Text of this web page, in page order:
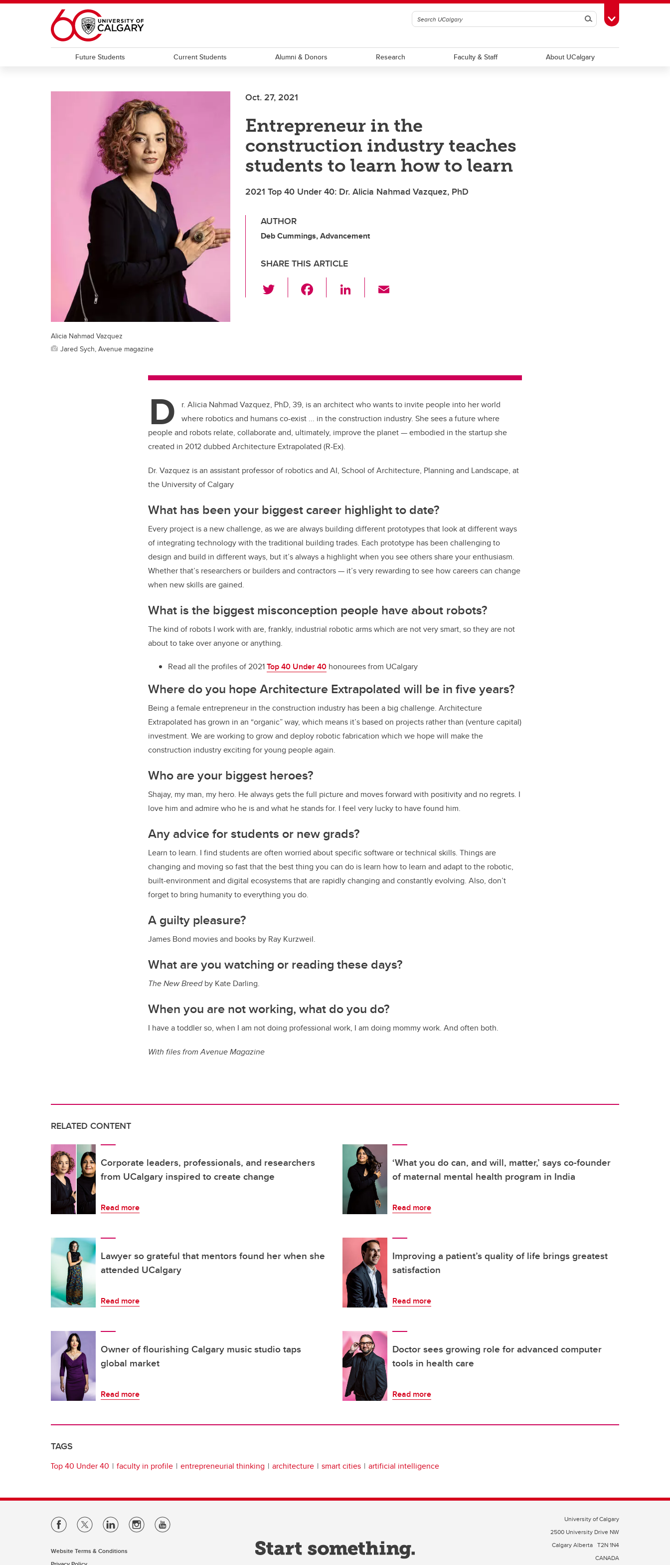
Skip to main content
SearchToggle Toolbox
Future Students Current Students Alumni & Donors Research Faculty & Staff About UCalgary
Oct. 27, 2021
Entrepreneur in the
construction industry teaches
students to learn how to learn
2021 Top 40 Under 40: Dr. Alicia Nahmad Vazquez, PhD
AUTHOR
Deb Cummings, Advancement
SHARE THIS ARTICLE
wi
o
k
Li
Alicia Nahmad Vazquez
Jared Sych, Avenue magazine
D
r. Alicia Nahmad Vazquez, PhD, 39, is an architect who wants to invite people into her world
where robotics and humans co-exist ... in the construction industry. She sees a future where
people and robots relate, collaborate and, ultimately, improve the planet — embodied in the startup she
created in 2012 dubbed Architecture Extrapolated (R-Ex).
Dr. Vazquez is an assistant professor of robotics and AI, School of Architecture, Planning and Landscape, at
the University of Calgary
What has been your biggest career highlight to date?
Every project is a new challenge, as we are always building different prototypes that look at different ways
of integrating technology with the traditional building trades. Each prototype has been challenging to
design and build in different ways, but it’s always a highlight when you see others share your enthusiasm.
Whether that’s researchers or builders and contractors — it’s very rewarding to see how careers can change
when new skills are gained.
What is the biggest misconception people have about robots?
The kind of robots I work with are, frankly, industrial robotic arms which are not very smart, so they are not
about to take over anyone or anything.
Read all the profiles of 2021Top 40 Under 40 honourees from UCalgary
Where do you hopeArchitecture Extrapolated will be in five years?
Being a female entrepreneur in the construction industry has been a big challenge. Architecture
Extrapolated has grown in an “organic” way, which means it’s based on projects rather than (venture capital)
investment. We are working to grow and deploy robotic fabrication which we hope will make the
construction industry exciting for young people again.
Who are your biggest heroes?
Shajay, my man, my hero. He always gets the full picture and moves forward with positivity and no regrets. I
love him and admire who he is and what he stands for. I feel very lucky to have found him.
Any advice for students or new grads?
Learn to learn. I find students are often worried about specific software or technical skills. Things are
changing and moving so fast that the best thing you can do is learn how to learn and adapt to the robotic,
built-environment and digital ecosystems that are rapidly changing and constantly evolving. Also, don’t
forget to bring humanity to everything you do.
A guilty pleasure?
James Bond movies and books by Ray Kurzweil.
What are you watching or reading these days?
The New Breedby Kate Darling.
When you are not working, what do you do?
I have a toddler so, when I am not doing professional work, I am doing mommy work. And often both.
With files from Avenue Magazine
RELATED CONTENT
Corporate leaders, professionals, and researchers
from UCalgary inspired to create change
Read more
‘What you do can, and will, matter,’ says co-founder
of maternal mental health program in India
Read more
Lawyer so grateful that mentors found her when she
attended UCalgary
Read more
Improving a patient’s quality of life brings greatest
satisfaction
Read more
Owner of flourishing Calgary music studio taps
global market
Read more
Doctor sees growing role for advanced computer
tools in health care
Read more
TAGS
Top 40 Under 40 faculty in profile entrepreneurial thinking architecture smart cities artificial intelligence
Website Terms & Conditions
University of Calgary
2500 University Drive NW
Calgary Alberta T2N 1N4
CANADA